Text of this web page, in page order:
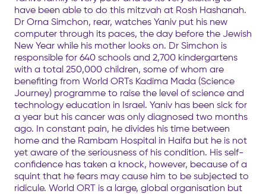
have been able to do this mitzvah at Rosh Hashanah.
Dr Orna Simchon, rear, watches Yaniv put his new
computer through its paces, the day before the Jewish
New Year while his mother looks on. Dr Simchon is
responsible for 640 schools and 2,700 kindergartens
with a total 250,000 children, some of whom are
benefiting from World ORTs Kadima Mada (Science
Journey) programme to raise the level of science and
technology education in Israel. Yaniv has been sick for
a year but his cancer was only diagnosed two months
ago. In constant pain, he divides his time between
home and the Rambam Hospital in Haifa but he is not
yet aware of the seriousness of his condition. His self-
confidence has taken a knock, however, because of a
squint that he fears may cause him to be subjected to
ridicule. World ORT is a large, global organisation but